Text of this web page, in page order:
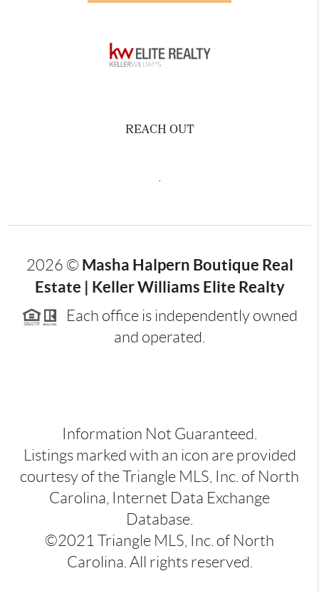
REACH OUT
2026 © Masha Halpern Boutique Real
Estate | Keller Williams Elite Realty
Each office is independently owned
and operated.
Information Not Guaranteed.
Listings marked with an icon are provided
courtesy of the Triangle MLS, Inc. of North
Carolina, Internet Data Exchange
Database.
©2021 Triangle MLS, Inc. of North
Carolina. All rights reserved.